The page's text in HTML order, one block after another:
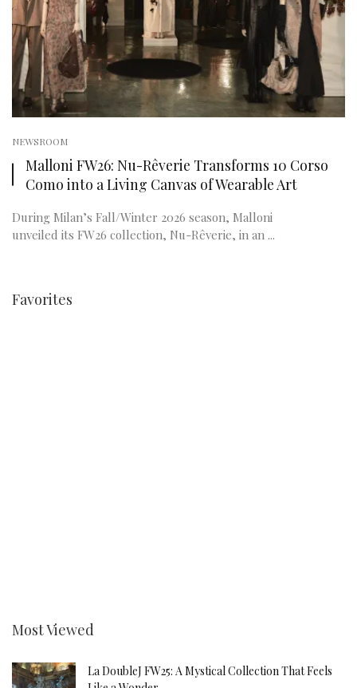
NEWSROOM
Malloni FW26: Nu-Rêverie Transforms 10 Corso
Como into a Living Canvas of Wearable Art
During Milan’s Fall/Winter 2026 season, Malloni
unveiled its FW26 collection, Nu-Rêverie, in an ...
Favorites
Most Viewed
La DoubleJ FW25: A Mystical Collection That Feels